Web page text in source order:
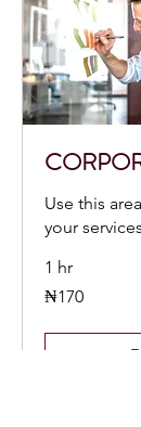
Use this
your
1 hr
170
Nigerian
₦170